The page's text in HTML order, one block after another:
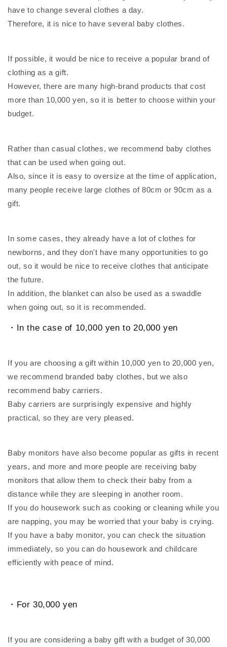
have to change several clothes a day.
Therefore, it is nice to have several baby clothes.
If possible, it would be nice to receive a popular brand of
clothing as a gift.
However, there are many high-brand products that cost
more than 10,000 yen, so it is better to choose within your
budget.
Rather than casual clothes, we recommend baby clothes
that can be used when going out.
Also, since it is easy to oversize at the time of application,
many people receive large clothes of 80cm or 90cm as a
gift.
In some cases, they already have a lot of clothes for
newborns, and they don't have many opportunities to go
out, so it would be nice to receive clothes that anticipate
the future.
In addition, the blanket can also be used as a swaddle
when going out, so it is recommended.
・In the case of 10,000 yen to 20,000 yen
If you are choosing a gift within 10,000 yen to 20,000 yen,
we recommend branded baby clothes, but we also
recommend baby carriers.
Baby carriers are surprisingly expensive and highly
practical, so they are very pleased.
Baby monitors have also become popular as gifts in recent
years, and more and more people are receiving baby
monitors that allow them to check their baby from a
distance while they are sleeping in another room.
If you do housework such as cooking or cleaning while you
are napping, you may be worried that your baby is crying.
If you have a baby monitor, you can check the situation
immediately, so you can do housework and childcare
efficiently with peace of mind.
・For 30,000 yen
If you are considering a baby gift with a budget of 30,000